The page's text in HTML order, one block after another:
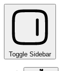
Toggle Sidebar